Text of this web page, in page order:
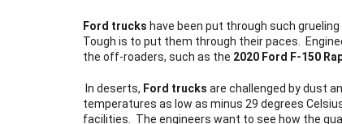
Ford trucks have been put through such
Tough is to put them through their paces.
the off-roaders, such as the 2020 Ford F-150
In deserts, Ford trucks are challenged by dust
temperatures as low as minus 29 degrees
facilities.  The engineers want to see how the